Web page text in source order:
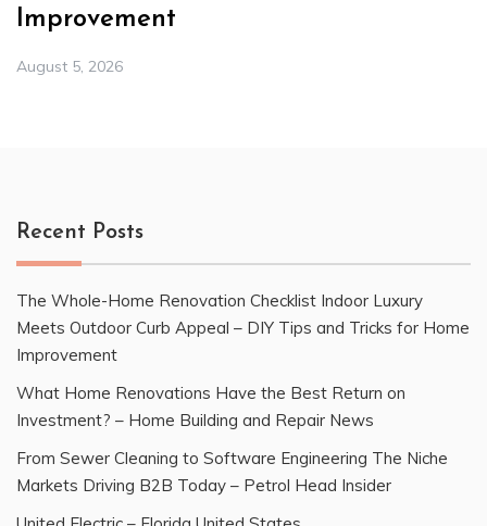
Improvement
August 5, 2026
Recent Posts
The Whole-Home Renovation Checklist Indoor Luxury
Meets Outdoor Curb Appeal – DIY Tips and Tricks for Home
Improvement
What Home Renovations Have the Best Return on
Investment? – Home Building and Repair News
From Sewer Cleaning to Software Engineering The Niche
Markets Driving B2B Today – Petrol Head Insider